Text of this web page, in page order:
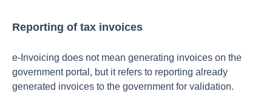
Reporting of tax invoices
e-Invoicing does not mean generating invoices on the
government portal, but it refers to reporting already
generated invoices to the government for validation.